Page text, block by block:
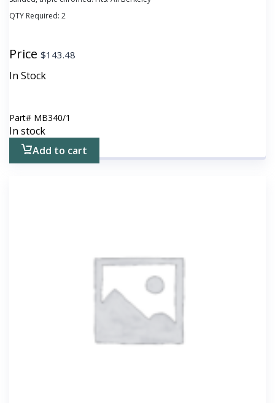
QTY Required: 2
Price $143.48
In Stock
Part# MB340/1
In stock
Add to cart